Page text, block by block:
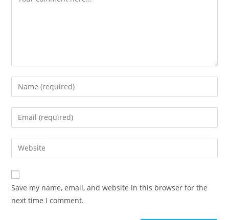
Enter
your
name
comment
Enter
your
email
address
comment
Enter
your
website
URL
(optional)
Save my name, email, and website in this browser for the
next time I comment.